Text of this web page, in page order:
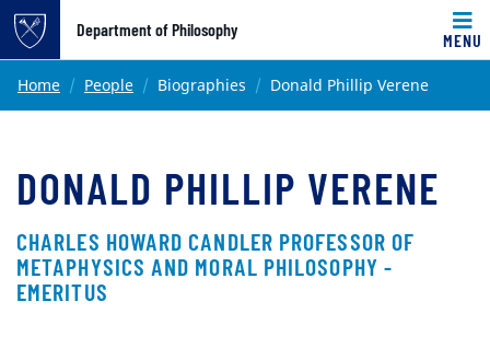
Top of page
Skip to main content
Department of Philosophy
MENU
Main content
Home People Biographies Donald Phillip Verene
DONALD PHILLIP VERENE
CHARLES HOWARD CANDLER PROFESSOR OF
METAPHYSICS AND MORAL PHILOSOPHY -
EMERITUS